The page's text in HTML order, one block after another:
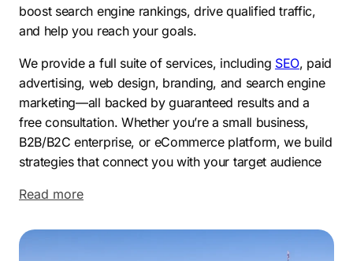
boost search engine rankings, drive qualified traffic,
and help you reach your goals.
We provide a full suite of services, including SEO, paid
advertising, web design, branding, and search engine
marketing—all backed by guaranteed results and a
free consultation. Whether you’re a small business,
B2B/B2C enterprise, or eCommerce platform, we build
strategies that connect you with your target audience
220,000 residents and a growing, diverse economy.
While known for its petrochemical roots, the city is
Read more